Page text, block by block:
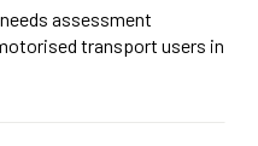
assessment
transport users in